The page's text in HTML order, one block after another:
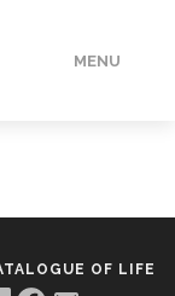
MENU
OF LIFE